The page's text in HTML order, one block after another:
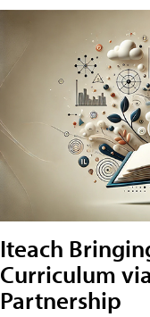
Iteach
Curriculum
Partnership